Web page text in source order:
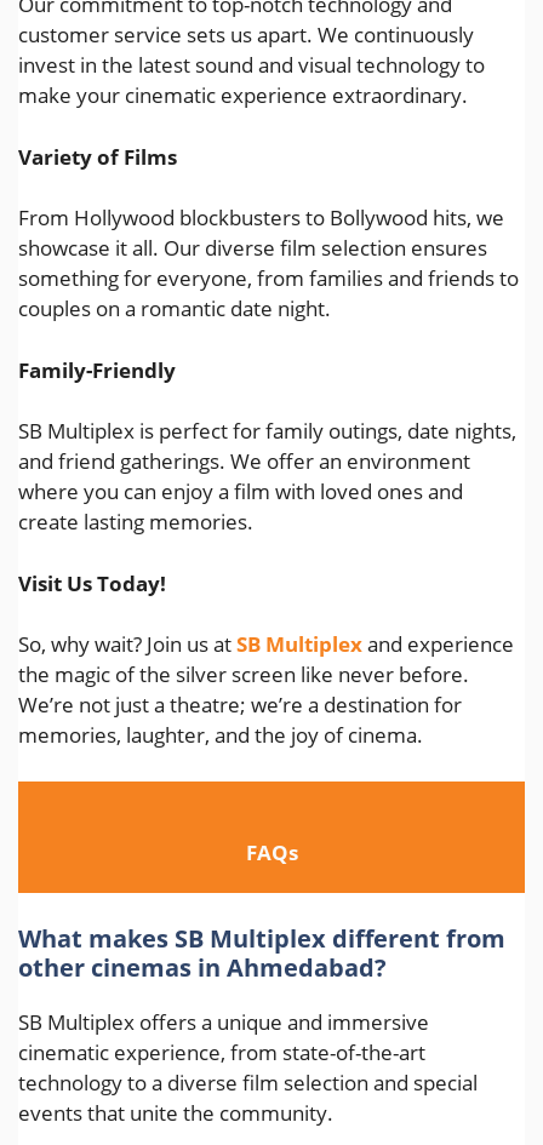
customer service sets us apart. We continuously
invest in the latest sound and visual technology to
make your cinematic experience extraordinary.
Variety of Films
From Hollywood blockbusters to Bollywood hits, we
showcase it all. Our diverse film selection ensures
something for everyone, from families and friends to
couples on a romantic date night.
Family-Friendly
SB Multiplex is perfect for family outings, date nights,
and friend gatherings. We offer an environment
where you can enjoy a film with loved ones and
create lasting memories.
Visit Us Today!
So, why wait? Join us atSB Multiplexand experience
the magic of the silver screen like never before.
We’re not just a theatre; we’re a destination for
memories, laughter, and the joy of cinema.
FAQs
What makes SB Multiplex different from
other cinemas in Ahmedabad?
SB Multiplex offers a unique and immersive
cinematic experience, from state-of-the-art
technology to a diverse film selection and special
events that unite the community.